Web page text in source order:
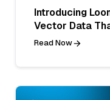
Introducing
Vector Data
Read Now